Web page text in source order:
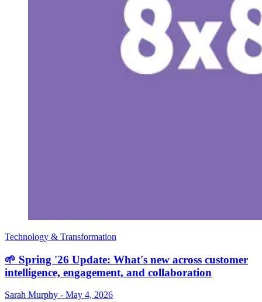
Technology & Transformation
🌱 Spring '26 Update: What's new across customer
intelligence, engagement, and collaboration
Sarah Murphy - May 4, 2026